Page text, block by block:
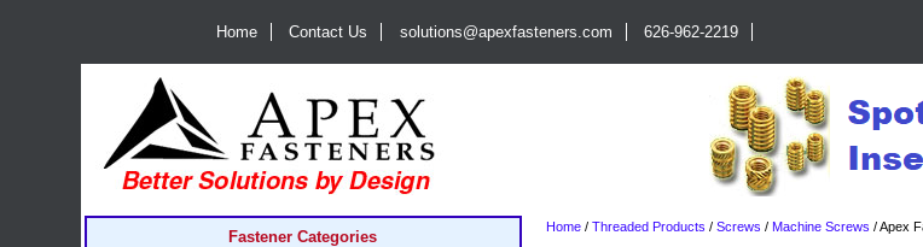
Home Contact Us solutions@apexfasteners.com 626-962-2219
Fastener Categories
Home/ Threaded Products / Screws / Machine Screws /Apex